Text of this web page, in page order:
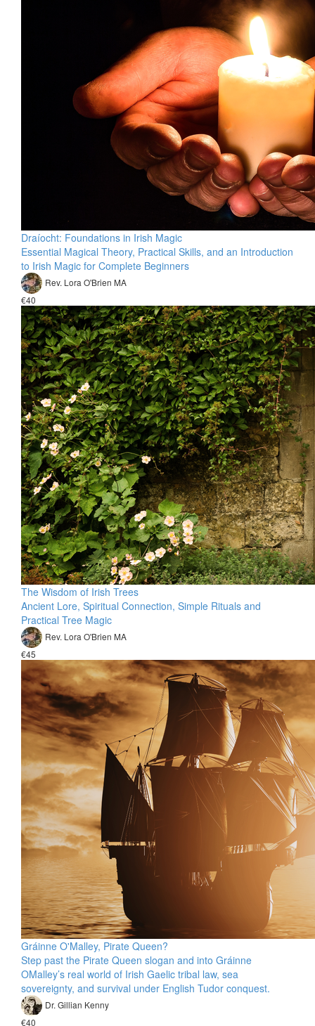
Draíocht: Foundations in Irish Magic
Essential Magical Theory, Practical Skills, and an Introduction
to Irish Magic for Complete Beginners
Rev. Lora O'Brien MA
€40
The Wisdom of Irish Trees
Ancient Lore, Spiritual Connection, Simple Rituals and
Practical Tree Magic
Rev. Lora O'Brien MA
€45
Gráinne O'Malley, Pirate Queen?
Step past the Pirate Queen slogan and into Gráinne
OMalley’s real world of Irish Gaelic tribal law, sea
sovereignty, and survival under English Tudor conquest.
Dr. Gillian Kenny
€40